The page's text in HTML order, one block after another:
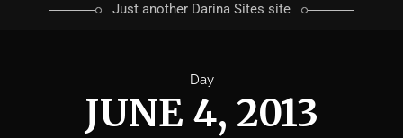
Just another Darina Sites site
Day
JUNE 4, 2013